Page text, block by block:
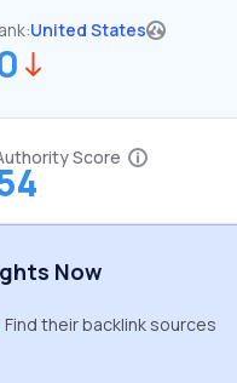
United States
Score
Now
Find their backlink sources